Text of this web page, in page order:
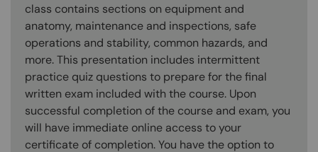
class contains sections on equipment and
anatomy, maintenance and inspections, safe
operations and stability, common hazards, and
more. This presentation includes intermittent
practice quiz questions to prepare for the final
written exam included with the course. Upon
successful completion of the course and exam, you
will have immediate online access to your
certificate of completion. You have the option to